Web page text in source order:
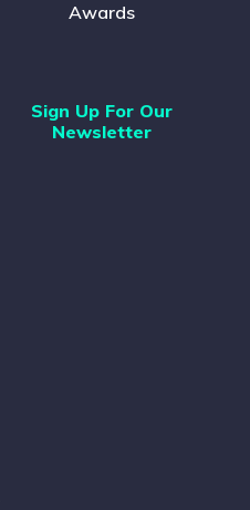
Awards
Sign Up For Our
Newsletter